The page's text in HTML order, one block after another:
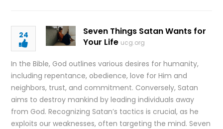
24
Seven Things Satan Wants for
Your Life ucg.org
In the Bible, God outlines various desires for humanity,
including repentance, obedience, love for Him and
neighbors, trust, and commitment. Conversely, Satan
aims to destroy mankind by leading individuals away
from God. Recognizing Satan’s tactics is crucial, as he
exploits our weaknesses, often targeting the mind. Seven